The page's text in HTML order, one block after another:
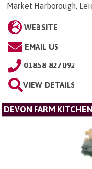
Market Harborough,
WEBSITE
EMAIL US
01858 827092
VIEW DETAILS
DEVON FARM KITCHEN